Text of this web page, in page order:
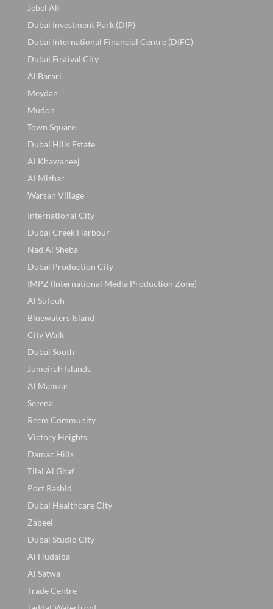
Jebel Ali
Dubai Investment Park (DIP)
Dubai International Financial Centre (DIFC)
Dubai Festival City
Al Barari
Meydan
Mudon
Town Square
Dubai Hills Estate
Al Khawaneej
Al Mizhar
Warsan Village
International City
Dubai Creek Harbour
Nad Al Sheba
Dubai Production City
IMPZ (International Media Production Zone)
Al Sufouh
Bluewaters Island
City Walk
Dubai South
Jumeirah Islands
Al Mamzar
Serena
Reem Community
Victory Heights
Damac Hills
Tilal Al Ghaf
Port Rashid
Dubai Healthcare City
Zabeel
Dubai Studio City
Al Hudaiba
Al Satwa
Trade Centre